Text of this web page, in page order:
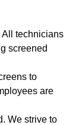
All technicians
screened
to
are
We strive to